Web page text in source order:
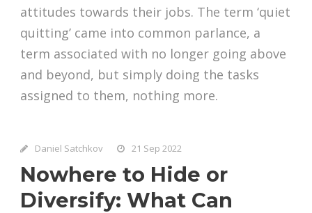
attitudes towards their jobs. The term ‘quiet
quitting’ came into common parlance, a
term associated with no longer going above
and beyond, but simply doing the tasks
assigned to them, nothing more.
Daniel Satchkov 21 Sep 2022
Nowhere to Hide or
Diversify: What Can